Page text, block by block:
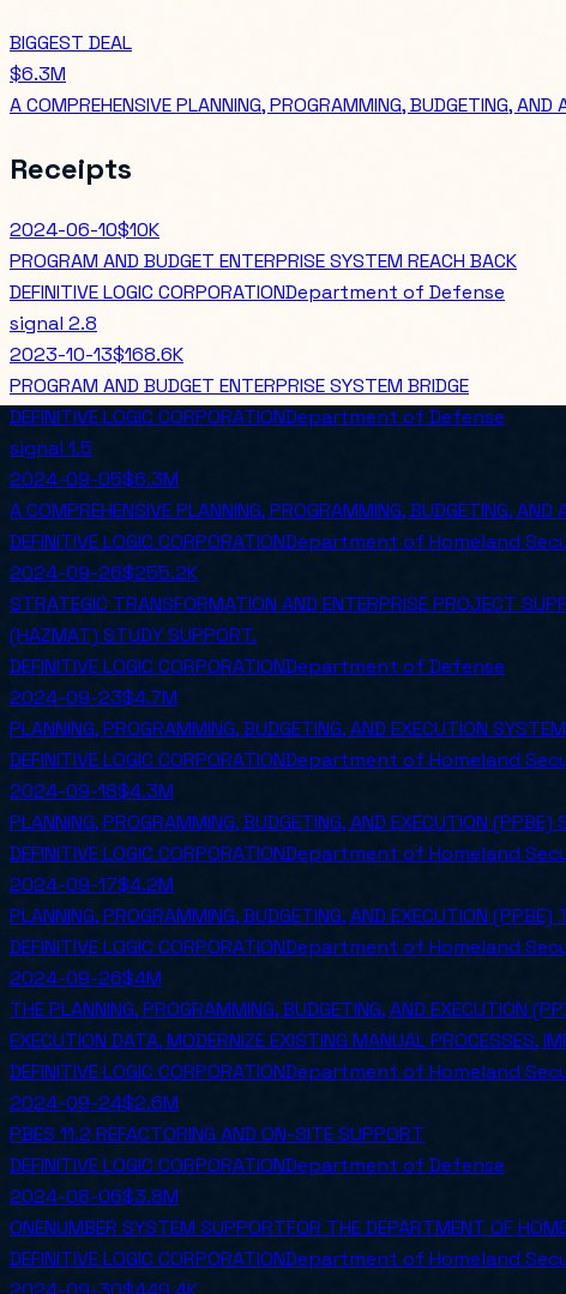
BIGGEST DEAL
$6.3M
A COMPREHENSIVE PLANNING, PROGRAMMING,
Receipts
2024-06-10$10K
PROGRAM AND BUDGET ENTERPRISE SYSTEM REACH BACK
DEFINITIVE LOGIC CORPORATIONDepartment of Defense
signal 2.8
2023-10-13$168.6K
PROGRAM AND BUDGET ENTERPRISE SYSTEM BRIDGE
DEFINITIVE LOGIC CORPORATIONDepartment of Defense
signal 1.5
2024-09-05$6.3M
A COMPREHENSIVE PLANNING, PROGRAMMING, BUDGETING,
DEFINITIVE LOGIC CORPORATIONDepartment of Homeland
2024-09-26$255.2K
STRATEGIC TRANSFORMATION AND ENTERPRISE PROJECT
(HAZMAT) STUDY SUPPORT.
DEFINITIVE LOGIC CORPORATIONDepartment of Defense
2024-09-23$4.7M
PLANNING, PROGRAMMING, BUDGETING, AND EXECUTION
DEFINITIVE LOGIC CORPORATIONDepartment of Homeland
2024-09-18$4.3M
PLANNING, PROGRAMMING, BUDGETING, AND EXECUTION
DEFINITIVE LOGIC CORPORATIONDepartment of Homeland
2024-09-17$4.2M
PLANNING, PROGRAMMING, BUDGETING, AND EXECUTION
DEFINITIVE LOGIC CORPORATIONDepartment of Homeland
2024-09-26$4M
THE PLANNING, PROGRAMMING, BUDGETING, AND EXECUTION
EXECUTION DATA, MODERNIZE EXISTING MANUAL PROCESSES,
DEFINITIVE LOGIC CORPORATIONDepartment of Homeland
2024-09-24$2.6M
PBES 11.2 REFACTORING AND ON-SITE SUPPORT
DEFINITIVE LOGIC CORPORATIONDepartment of Defense
2024-08-06$3.8M
ONENUMBER SYSTEM SUPPORTFOR THE DEPARTMENT OF
DEFINITIVE LOGIC CORPORATIONDepartment of Homeland